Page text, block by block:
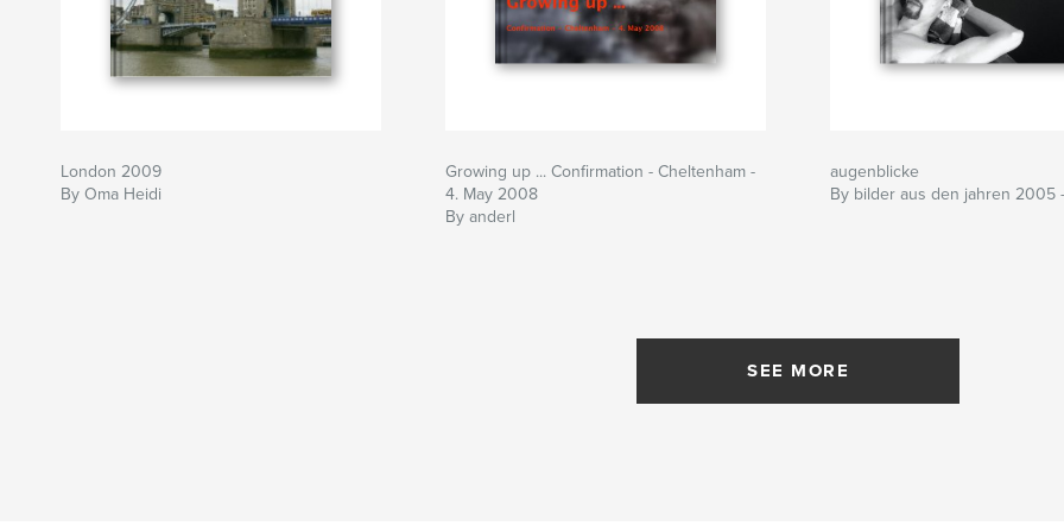
London 2009
By Oma Heidi
Growing up ... Confirmation - Cheltenham -
4. May 2008
By anderl
augenblicke
By bilder aus den jahren 2005
SEE MORE